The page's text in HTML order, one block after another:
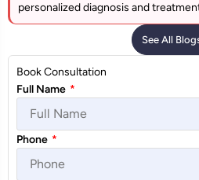
personalized diagnosis and
See All
Book Consultation
Full Name *
Phone *